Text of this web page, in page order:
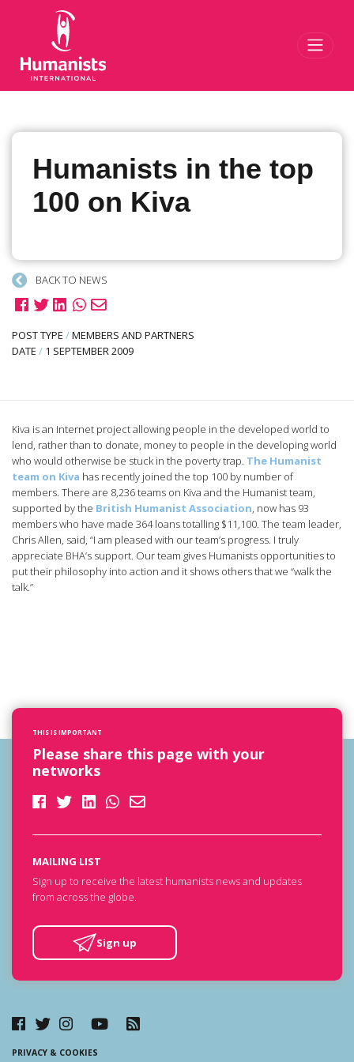
Humanists in the top
100 on Kiva
BACK TO NEWS
POST TYPE /MEMBERS AND PARTNERS
DATE / 1 SEPTEMBER 2009
Kiva is an Internet project allowing people in the developed world to
lend, rather than to donate, money to people in the developing world
who would otherwise be stuck in the poverty trap. The Humanist
team on Kiva has recently joined the top 100 by number of
members. There are 8,236 teams on Kiva and the Humanist team,
supported by the British Humanist Association, now has 93
members who have made 364 loans totalling $11,100. The team leader,
Chris Allen, said, “I am pleased with our team’s progress. I truly
appreciate BHA’s support. Our team gives Humanists opportunities to
put their philosophy into action and it shows others that we “walk the
talk.”
THIS IS IMPORTANT
Please share this page with your
networks
MAILING LIST
Sign up to receive the latest humanists news and updates
from across the globe.
Sign up
PRIVACY & COOKIES